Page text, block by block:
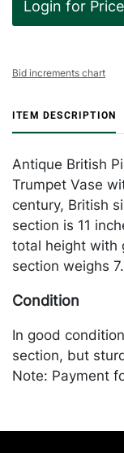
Login for Price
Bid increments chart
ITEM DESCRIPTION
Antique British
Trumpet Vase
century, British
section is 11
total height with
section weighs
Condition
In good
section, but
Note: Payment